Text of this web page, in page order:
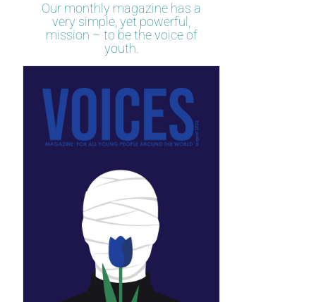
Our monthly magazine has a
very simple, yet powerful,
mission – to be the voice of
youth.